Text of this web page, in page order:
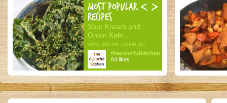
MOST POPULAR
RECIPES
Sour Kream and
Onion Kale...
VIEW RECIPE VIEW ALL
thecolorfulkitchen
84 likes